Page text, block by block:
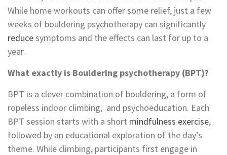
While home workouts can offer some relief, just a few
weeks of bouldering psychotherapy can significantly
reducesymptoms and the effects can last for up to a
year.
What exactly is Bouldering psychotherapy (BPT)?
BPT is a clever combination of bouldering, a form of
ropeless indoor climbing, and psychoeducation. Each
BPT session starts with a short mindfulness exercise,
followed by an educational exploration of the day’s
theme. While climbing, participants first engage in